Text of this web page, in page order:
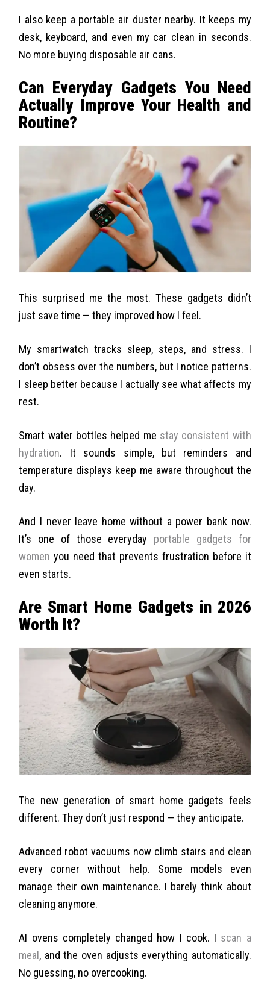
I also keep a portable air duster nearby. It keeps my
desk, keyboard, and even my car clean in seconds.
No more buying disposable air cans.
Can Everyday Gadgets You Need
Actually Improve Your Health and
Routine?
This surprised me the most. These gadgets didn’t
just save time — they improved how I feel.
My smartwatch tracks sleep, steps, and stress. I
don’t obsess over the numbers, but I notice patterns.
I sleep better because I actually see what affects my
rest.
Smart water bottles helped me stay consistent with
hydration. It sounds simple, but reminders and
temperature displays keep me aware throughout the
day.
And I never leave home without a power bank now.
It’s one of those everyday portable gadgets for
women you need that prevents frustration before it
even starts.
Are Smart Home Gadgets in 2026
Worth It?
The new generation of smart home gadgets feels
different. They don’t just respond — they anticipate.
Advanced robot vacuums now climb stairs and clean
every corner without help. Some models even
manage their own maintenance. I barely think about
cleaning anymore.
AI ovens completely changed how I cook. I scan a
meal , and the oven adjusts everything automatically.
No guessing, no overcooking.